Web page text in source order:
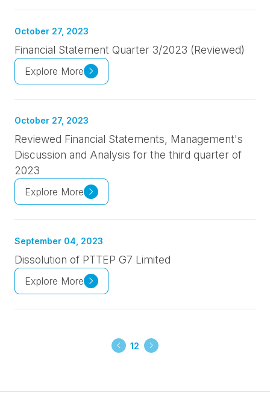
October 27, 2023
Financial Statement Quarter 3/2023 (Reviewed)
Explore More
October 27, 2023
Reviewed Financial Statements, Management's
Discussion and Analysis for the third quarter of
2023
Explore More
September 04, 2023
Dissolution of PTTEP G7 Limited
Explore More
12